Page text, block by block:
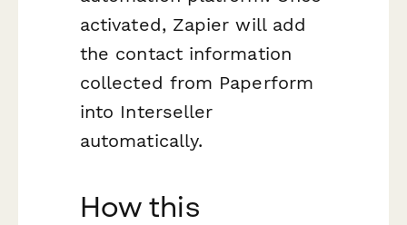
activated, Zapier will add
the contact information
collected from Paperform
into Interseller
automatically.
How this